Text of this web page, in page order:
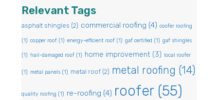
Relevant Tags
asphalt shingles (2) commercial roofing (4) coofer roofing
(1) copper roof (1) energy-efficient roof (1) gaf certified (1) gaf shingles
(1) hail-damaged roof (1) home improvement (3) local roofer
(1) metal panels (1) metal roof (2) metal roofing (14)
quality roofing (1) re-roofing (4) roofer(55)